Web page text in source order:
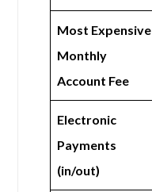
Most Expensive
Monthly
Account Fee
Electronic
Payments
(in/out)